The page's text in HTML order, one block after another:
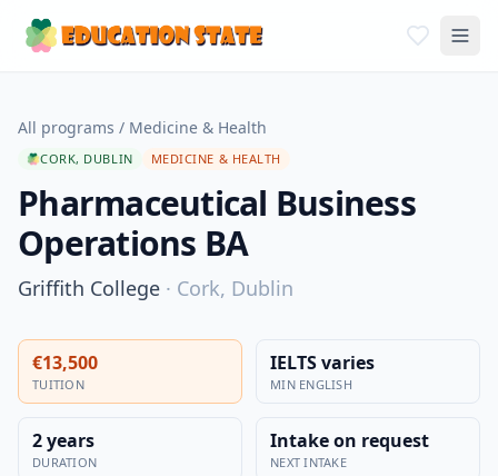
All programs / Medicine & Health
CORK, DUBLIN MEDICINE & HEALTH
Pharmaceutical Business
Operations BA
Griffith College · Cork, Dublin
€13,500
TUITION
IELTS varies
MIN ENGLISH
2 years
DURATION
Intake on request
NEXT INTAKE